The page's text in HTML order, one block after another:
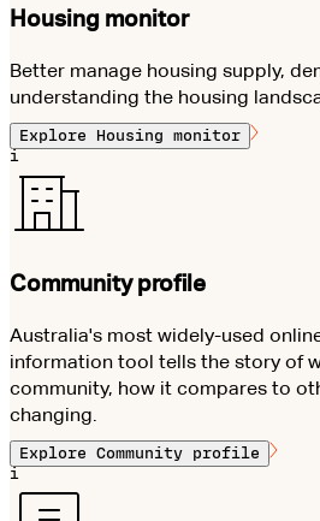
Housing monitor
Better manage housing supply,
understanding the housing
Explore Housing monitor
i
Community profile
Australia's most widely-used
information tool tells the story of
community, how it compares to
changing.
Explore Community profile
i